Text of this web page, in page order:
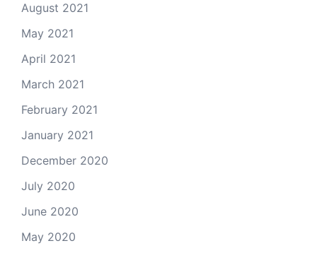
August 2021
May 2021
April 2021
March 2021
February 2021
January 2021
December 2020
July 2020
June 2020
May 2020